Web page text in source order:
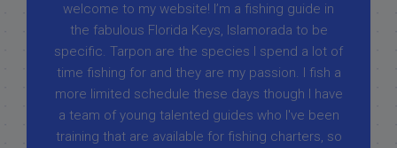
welcome to my website! I’m a fishing guide in
the fabulous Florida Keys, Islamorada to be
specific. Tarpon are the species I spend a lot of
time fishing for and they are my passion. I fish a
more limited schedule these days though I have
a team of young talented guides who I've been
training that are available for fishing charters, so